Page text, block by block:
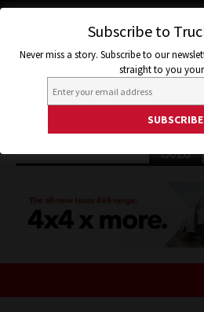
ISUZU
Subscribe to
Never miss a story. Subscribe to our
straight to you